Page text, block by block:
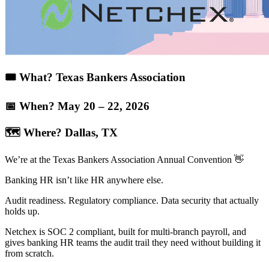
🎟️ What? Texas Bankers Association​
📅 When? May 20 – 22, 2026
🗺️ Where? Dallas, TX​
We’re at the Texas Bankers Association Annual Convention 👋
Banking HR isn’t like HR anywhere else.
Audit readiness. Regulatory compliance. Data security that actually
holds up.
Netchex is SOC 2 compliant, built for multi-branch payroll, and
gives banking HR teams the audit trail they need without building it
from scratch.